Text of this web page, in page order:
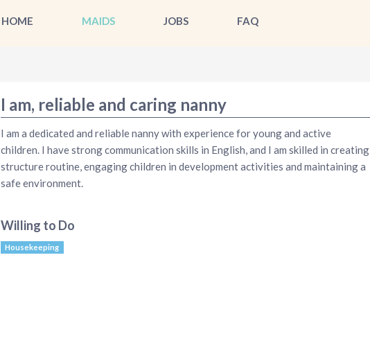
HOME MAIDS JOBS FAQ
I am, reliable and caring nanny
I am a dedicated and reliable nanny with experience for young and active
children. I have strong communication skills in English, and I am skilled in creating
structure routine, engaging children in development activities and maintaining a
safe environment.
Willing to Do
Housekeeping